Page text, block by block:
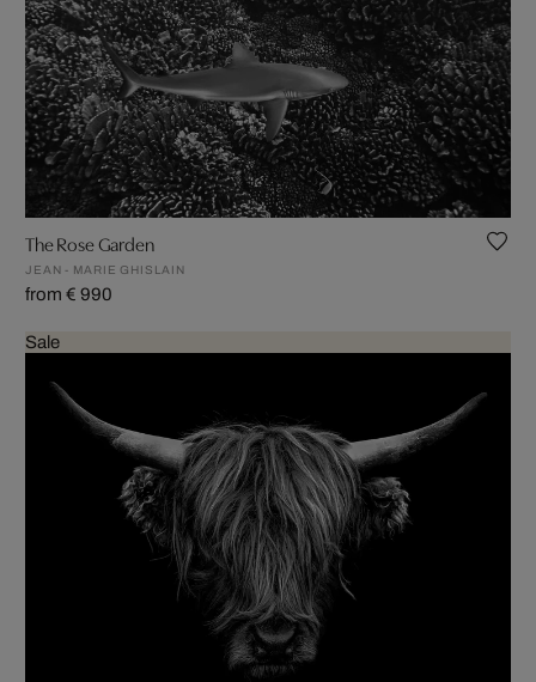
The Rose Garden
JEAN - MARIE GHISLAIN
from € 990
Sale